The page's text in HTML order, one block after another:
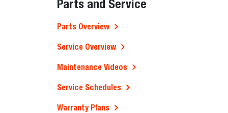
Parts and Service
Parts Overview
Service Overview
Maintenance Videos
Service Schedules
Warranty Plans